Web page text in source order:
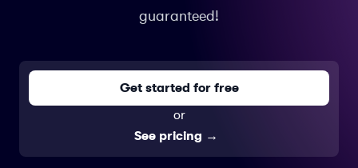
guaranteed!
Get started for free
or
See pricing →